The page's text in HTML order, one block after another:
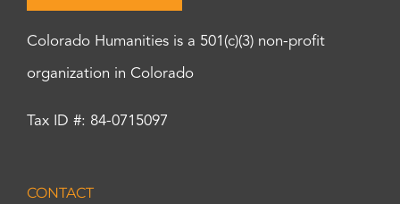
Colorado Humanities is a 501(c)(3) non-profit
organization in Colorado
Tax ID #: 84-0715097
CONTACT